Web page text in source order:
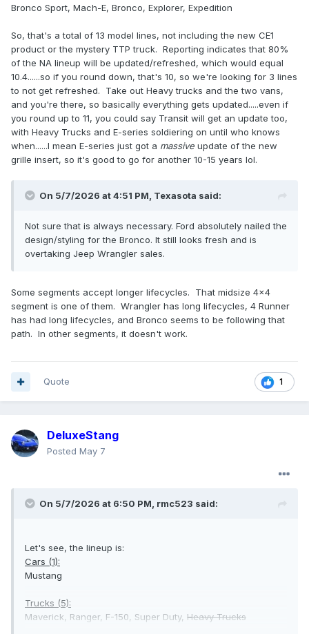
Bronco Sport, Mach-E, Bronco, Explorer, Expedition
So, that's a total of 13 model lines, not including the new CE1
product or the mystery TTP truck. Reporting indicates that 80%
of the NA lineup will be updated/refreshed, which would equal
10.4......so if you round down, that's 10, so we're looking for 3 lines
to not get refreshed. Take out Heavy trucks and the two vans,
and you're there, so basically everything gets updated.....even if
you round up to 11, you could say Transit will get an update too,
with Heavy Trucks and E-series soldiering on until who knows
when......I mean E-series just got a massive update of the new
grille insert, so it's good to go for another 10-15 years lol.
On 5/7/2026 at 4:51 PM, Texasota said:
Not sure that is always necessary. Ford absolutely nailed the
design/styling for the Bronco. It still looks fresh and is
overtaking Jeep Wrangler sales.
Some segments accept longer lifecycles. That midsize 4x4
segment is one of them. Wrangler has long lifecycles, 4 Runner
has had long lifecycles, and Bronco seems to be following that
path. In other segments, it doesn't work.
1
Quote
DeluxeStang
Posted May 7
On 5/7/2026 at 6:50 PM, rmc523 said:
Let's see, the lineup is:
Cars (1):
Mustang
Trucks (5):
Maverick, Ranger, F-150, Super Duty, Heavy Trucks